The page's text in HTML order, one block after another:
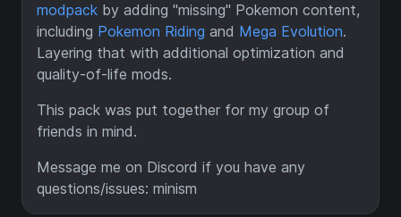
modpack by adding "missing" Pokemon content,
including Pokemon Riding and Mega Evolution.
Layering that with additional optimization and
quality-of-life mods.
This pack was put together for my group of
friends in mind.
Message me on Discord if you have any
questions/issues: minism